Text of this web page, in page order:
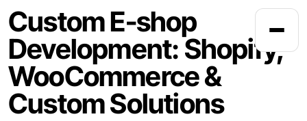
HOME
Custom E-shop
Development: Shopify,
WooCommerce &
Custom Solutions